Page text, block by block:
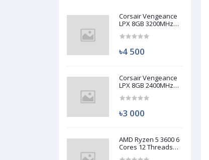
Corsair Vengeance
LPX 8GB 3200MHz
(Used)
৳4 500
Corsair Vengeance
LPX 8GB 2400MHz
(Used)
৳3 000
AMD Ryzen 5 3600 6
Cores 12 Threads